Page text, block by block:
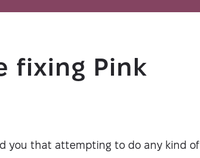
fixing Pink
you that attempting to do any kind of